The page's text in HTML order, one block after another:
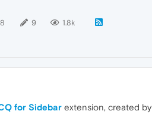
8 9 1.8k
for Sidebar extension, created by